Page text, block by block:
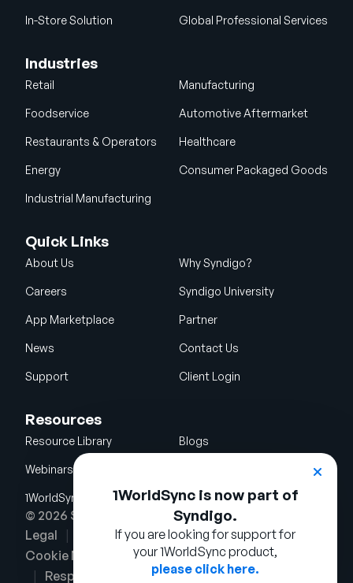
1WorldSync is now part of
Syndigo.
If you are looking for support for
your 1WorldSync product,
please click here.
In-Store Solution Global Professional Services
Industries
Retail Manufacturing
Foodservice Automotive Aftermarket
Restaurants & Operators Healthcare
Energy Consumer Packaged Goods
Industrial Manufacturing
Quick Links
About Us Why Syndigo?
Careers Syndigo University
App Marketplace Partner
News Contact Us
Support Client Login
Resources
Resource Library Blogs
Webinars
1WorldSync Acquisition
© 2026 Syndigo LLC. All rights reserved.
Legal
Terms of Use
Privacy Notice
Cookie Notice
Security Policy
Responsible Disclosure